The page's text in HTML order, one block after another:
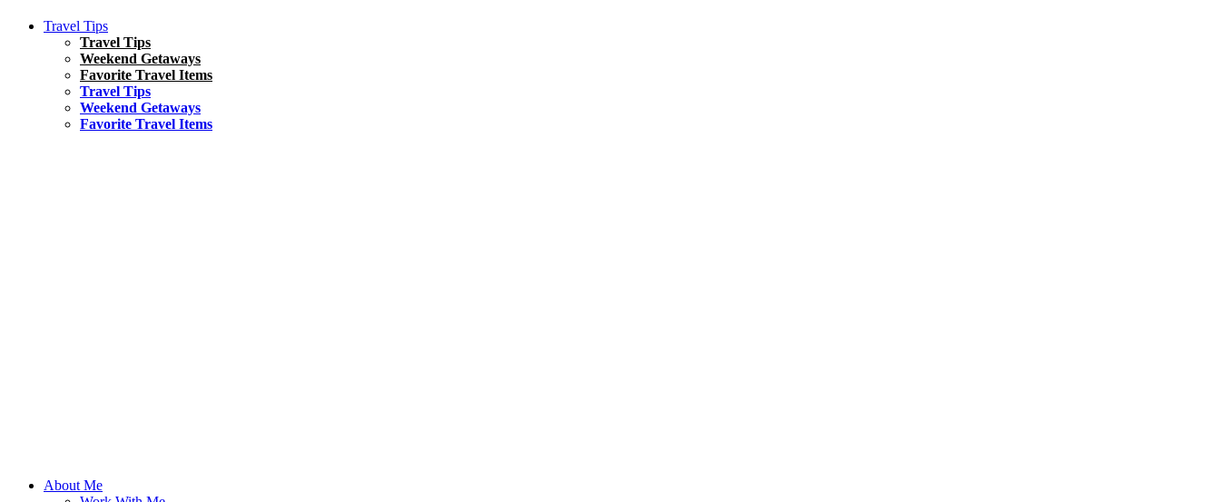
Travel Tips
Travel Tips
Weekend Getaways
Favorite Travel Items
Travel Tips
Weekend Getaways
Favorite Travel Items
About Me